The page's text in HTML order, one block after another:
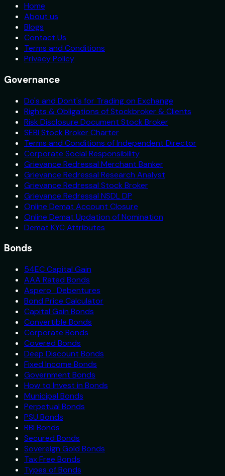
Home
About us
Blogs
Contact Us
Terms and Conditions
Privacy Policy
Governance
Do's and Dont's for Trading on Exchange
Rights & Obligations of Stockbroker & Clients
Risk Disclosure Document Stock Broker
SEBI Stock Broker Charter
Terms and Conditions of Independent Director
Corporate Social Responsibility
Grievance Redressal Merchant Banker
Grievance Redressal Research Analyst
Grievance Redressal Stock Broker
Grievance Redressal NSDL DP
Online Demat Account Closure
Online Demat Updation of Nomination
Demat KYC Attributes
Bonds
54EC Capital Gain
AAA Rated Bonds
Aspero · Debentures
Bond Price Calculator
Capital Gain Bonds
Convertible Bonds
Corporate Bonds
Covered Bonds
Deep Discount Bonds
Fixed Income Bonds
Government Bonds
How to Invest in Bonds
Municipal Bonds
Perpetual Bonds
PSU Bonds
RBI Bonds
Secured Bonds
Sovereign Gold Bonds
Tax Free Bonds
Types of Bonds